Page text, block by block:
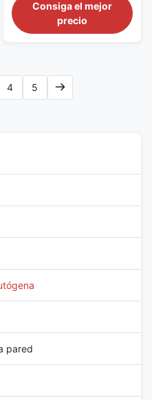
galvanized carbon steel
scaffolding pipe is a round,
longitudinally welded structural
supporting frames used in
construction. The pipe is
normally ...
Consiga el mejor
precio
4 5
pared